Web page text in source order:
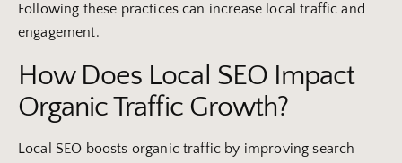
Following these practices can increase local traffic and
engagement.
How Does Local SEO Impact
Organic Traffic Growth?
Local SEO boosts organic traffic by improving search